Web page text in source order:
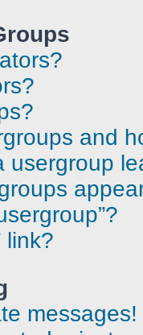
and
usergroup
link?
messages!